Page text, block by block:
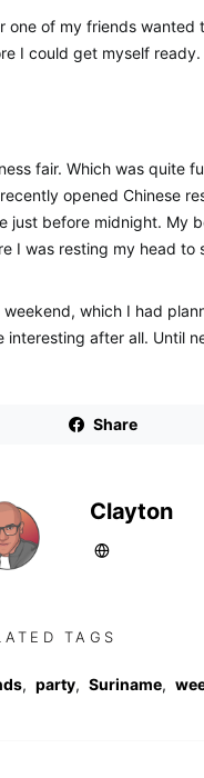
one of my friends wanted
I could get myself
fair. Which was quite
opened Chinese
just before midnight. My
I was resting my head to
weekend, which I had
interesting after all. Until
Share
Clayton
TAGS
, party, Suriname,